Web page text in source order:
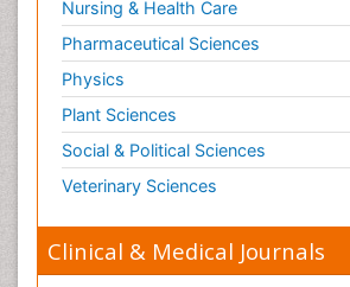
Nursing & Health Care
Pharmaceutical Sciences
Physics
Plant Sciences
Social & Political Sciences
Veterinary Sciences
Clinical & Medical Journals